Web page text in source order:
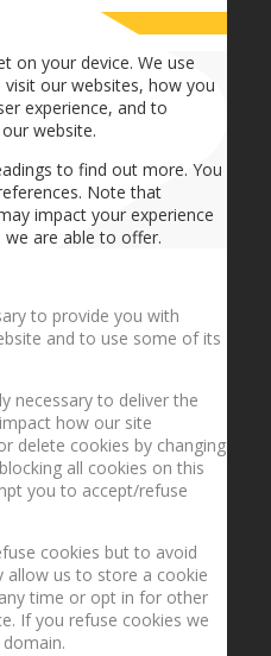
on your device. We use
our websites, how you
experience, and to
website.
to find out more. You
Note that
impact your experience
are able to offer.
to provide you with
and to use some of its
necessary to deliver the
how our site
delete cookies by changing
all cookies on this
you to accept/refuse
cookies but to avoid
allow us to store a cookie
time or opt in for other
If you refuse cookies we